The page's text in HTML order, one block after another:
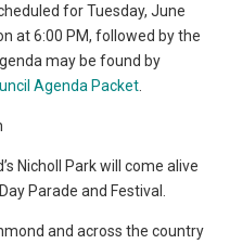
for Tuesday, June
at 6:00 PM, followed by the
may be found by
Agenda Packet
Nicholl Park will come alive
Parade and Festival.
and across the country